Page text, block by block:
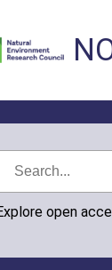
open